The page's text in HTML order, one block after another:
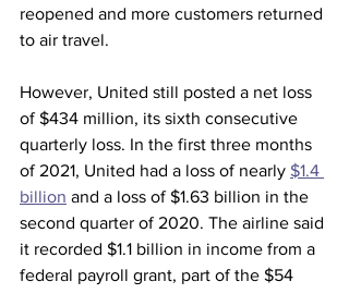
reopened and more customers returned
to air travel.
However, United still posted a net loss
of $434 million, its sixth consecutive
quarterly loss. In the first three months
of 2021, United had a loss of nearly $1.4
billion and a loss of $1.63 billion in the
second quarter of 2020. The airline said
it recorded $1.1 billion in income from a
federal payroll grant, part of the $54